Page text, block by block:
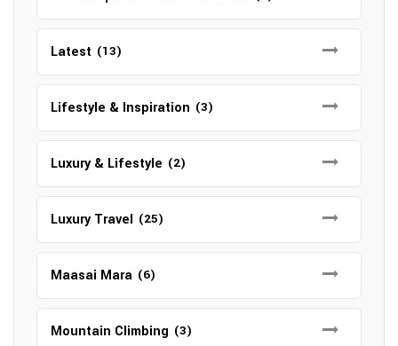
Latest (13)
Lifestyle & Inspiration (3)
Luxury & Lifestyle (2)
Luxury Travel (25)
Maasai Mara (6)
Mountain Climbing (3)